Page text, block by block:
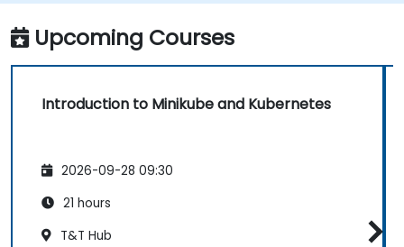
and debugging applications.
Upcoming Courses
Introduction to Minikube and Kubernetes
2026-09-28 09:30
21 hours
T&T Hub